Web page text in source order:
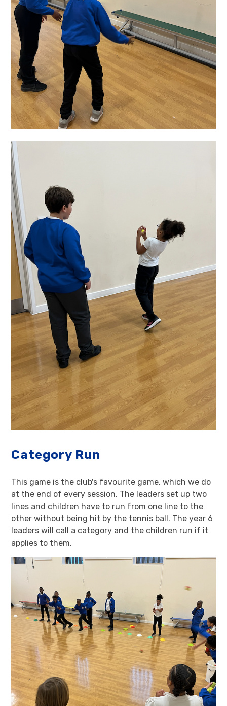
Category Run
This game is the club's favourite game, which we do
at the end of every session. The leaders set up two
lines and children have to run from one line to the
other without being hit by the tennis ball. The year 6
leaders will call a category and the children run if it
applies to them.